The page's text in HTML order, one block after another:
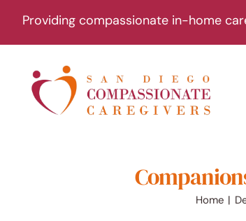
Providing compassionate in-home
Home